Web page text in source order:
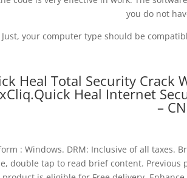
you do not
Just, your computer type should be
Heal Total Security Crack
Heal Internet
–
: Windows. DRM: Inclusive of all taxes.
double tap to read brief content. Previous